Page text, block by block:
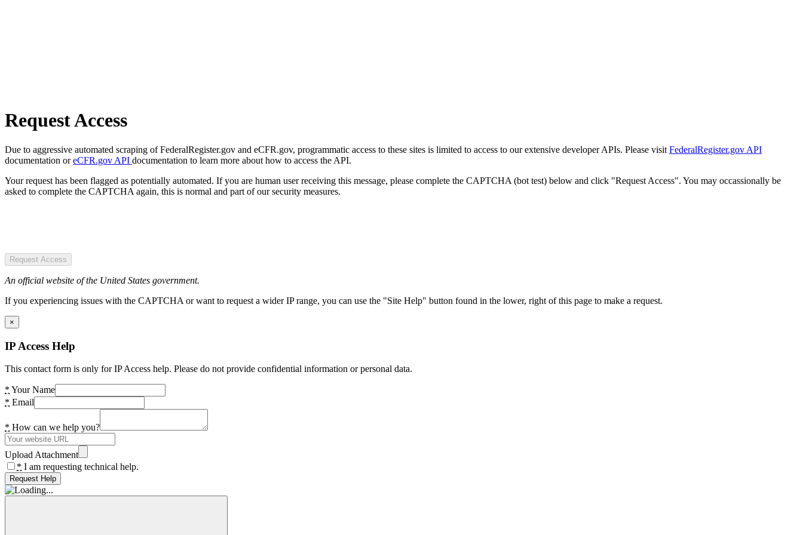
Request Access
Due to aggressive automated scraping of FederalRegister.gov and eCFR.gov, programmatic access to these sites is limited to access to our extensive developer APIs. Please visit FederalRegister.gov API
documentation oreCFR.gov API documentation to learn more about how to access the API.
Your request has been flagged as potentially automated. If you are human user receiving this message, please complete the CAPTCHA (bot test) below and click "Request Access". You may occassionally be
asked to complete the CAPTCHA again, this is normal and part of our security measures.
Request Access
An official website of the United States government.
If you experiencing issues with the CAPTCHA or want to request a wider IP range, you can use the "Site Help" button found in the lower, right of this page to make a request.
×
IP Access Help
This contact form is only for IP Access help. Please do not provide confidential information or personal data.
* Your Name
* Email
* How can we help you?
Upload Attachment
* I am requesting technical help.